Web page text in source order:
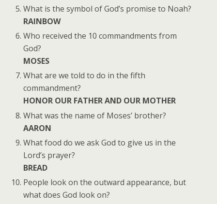
What is the symbol of God’s promise to Noah?
RAINBOW
Who received the 10 commandments from
God?
MOSES
What are we told to do in the fifth
commandment?
HONOR OUR FATHER AND OUR MOTHER
What was the name of Moses’ brother?
AARON
What food do we ask God to give us in the
Lord’s prayer?
BREAD
People look on the outward appearance, but
what does God look on?